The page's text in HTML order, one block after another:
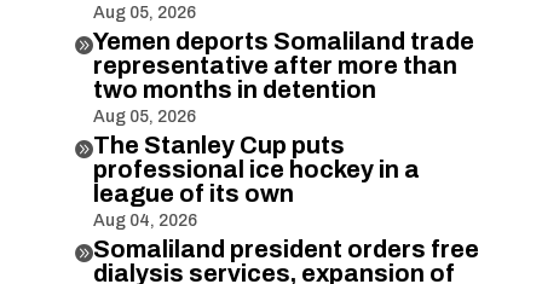
Aug 05, 2026
Yemen deports Somaliland trade
representative after more than
two months in detention
Aug 05, 2026
The Stanley Cup puts
professional ice hockey in a
league of its own
Aug 04, 2026
Somaliland president orders free
dialysis services, expansion of